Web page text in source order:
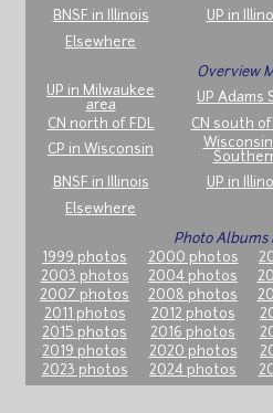
BNSF in Illinois UP in
Elsewhere
Overview
UP in Milwaukee
area
UP Adams
CN north of FDL
CN south of
CP in Wisconsin
BNSF in Illinois UP in
Elsewhere
Photo Albums
1999 photos
2000 photos
2003 photos
2004 photos
2007 photos
2008 photos
2011 photos
2012 photos
2015 photos
2016 photos
2019 photos
2020 photos
2023 photos
2024 photos